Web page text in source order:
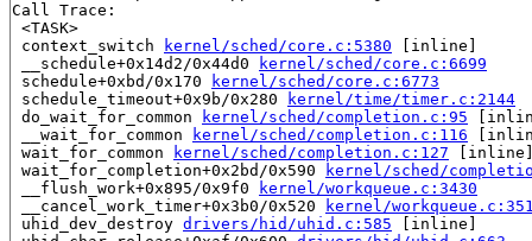
Call Trace:
<TASK>
context_switch
kernel/sched/core.c:5380 [inline]
__schedule+0x14d2/0x44d0
kernel/sched/core.c:6699
schedule+0xbd/0x170
kernel/sched/core.c:6773
schedule_timeout+0x9b/0x280
kernel/time/timer.c:2144
do_wait_for_common
kernel/sched/completion.c:95
__wait_for_common
kernel/sched/completion.c:116
wait_for_common
kernel/sched/completion.c:127 [inline]
wait_for_completion+0x2bd/0x590
kernel/sched/
__flush_work+0x895/0x9f0
kernel/workqueue.c:3430
__cancel_work_timer+0x3b0/0x520
kernel/
uhid_dev_destroy drivers/hid/uhid.c:585 [inline]